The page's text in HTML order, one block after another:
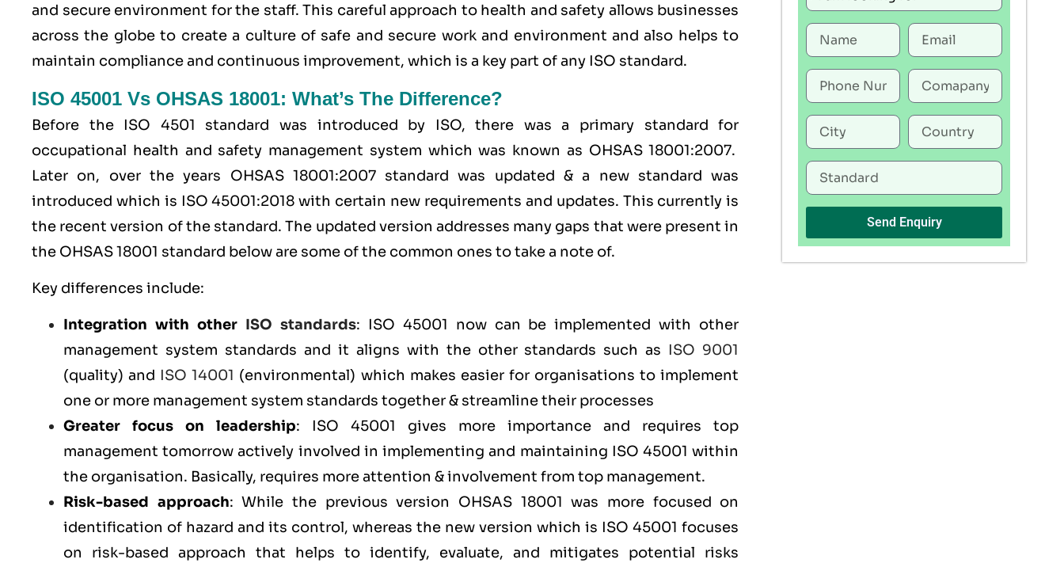
and secure environment for the staff. This careful approach to health and safety allows businesses
across the globe to create a culture of safe and secure work and environment and also helps to
maintain compliance and continuous improvement, which is a key part of any ISO standard.
ISO 45001 Vs OHSAS 18001: What’s The Difference?
Before the ISO 4501 standard was introduced by ISO, there was a primary standard for
occupational health and safety management system which was known as OHSAS 18001:2007.
Later on, over the years OHSAS 18001:2007 standard was updated & a new standard was
introduced which is ISO 45001:2018 with certain new requirements and updates. This currently is
the recent version of the standard. The updated version addresses many gaps that were present in
the OHSAS 18001 standard below are some of the common ones to take a note of.
Key differences include:
Integration with other ISO standards: ISO 45001 now can be implemented with other
management system standards and it aligns with the other standards such as ISO 9001
(quality) and ISO 14001 (environmental) which makes easier for organisations to implement
one or more management system standards together & streamline their processes
Greater focus on leadership: ISO 45001 gives more importance and requires top
management tomorrow actively involved in implementing and maintaining ISO 45001 within
the organisation. Basically, requires more attention & involvement from top management.
Risk-based approach: While the previous version OHSAS 18001 was more focused on
identification of hazard and its control, whereas the new version which is ISO 45001 focuses
on risk-based approach that helps to identify, evaluate, and mitigates potential risks
Send Enquiry